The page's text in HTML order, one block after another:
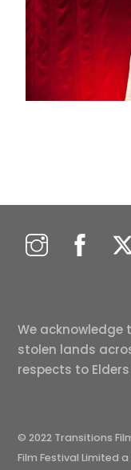
We acknowledge
stolen lands
respects to
© 2022 Transitions
Film Festival Limited